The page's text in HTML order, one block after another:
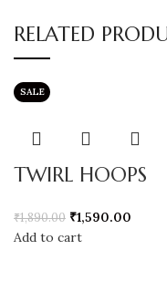
RELATED
SALE
TWIRL HOOPS
₹1,890.00 ₹1,590.00
Add to cart